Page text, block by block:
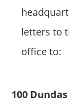
letters to
office to:
100